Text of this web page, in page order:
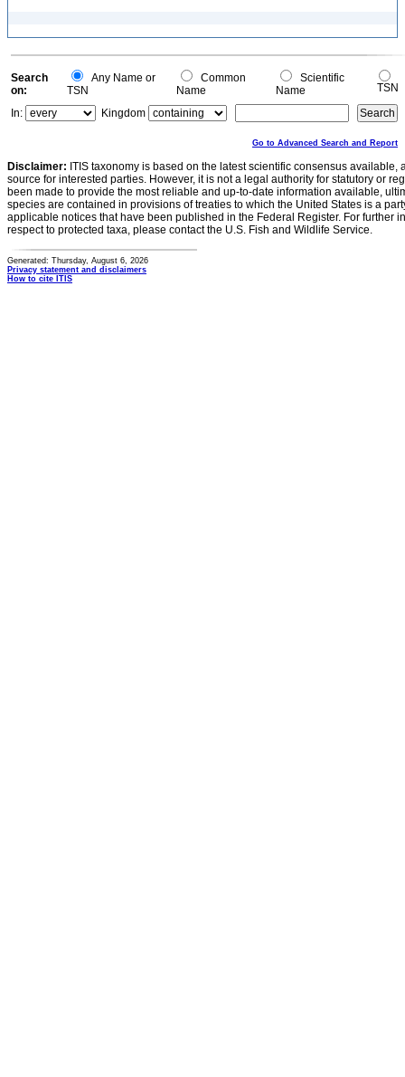
Search
on:
Any Name or
TSN
Common
Name
Scientific
Name
TSN
In:
Kingdom
Go to Advanced Search and Report
Disclaimer: ITIS taxonomy is based on the latest scientific consensus
source for interested parties. However, it is not a legal authority for statutory or
been made to provide the most reliable and up-to-date information available,
species are contained in provisions of treaties to which the United States is a
applicable notices that have been published in the Federal Register. For further
respect to protected taxa, please contact the U.S. Fish and Wildlife Service.
Generated: Thursday, August 6, 2026
Privacy statement and disclaimers
How to cite ITIS